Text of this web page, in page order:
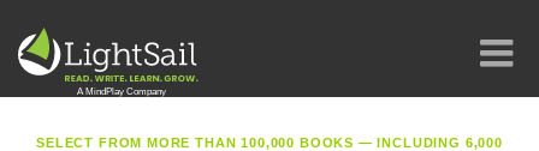
SELECT FROM MORE THAN 100,000 BOOKS — INCLUDING 6,000